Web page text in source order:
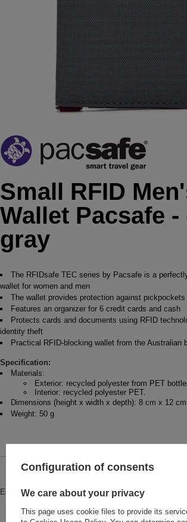
Small RFID
Wallet Pacsafe -
gray
The RFIDsafe TEC series by Pacsafe is a
wallet for women and men
The wallet provides protection against
Features an organizer for 6 credit cards and cash
Protects cards and documents using RFID
identity theft
Practical RFID-blocking wallet from the Australian
Specification:
Materials:
Exterior: recycled polyester from PET
Interior: recycled polyester PET.
Dimensions (height x width x depth): 8 cm x 12
Weight: 50 g
Brand Pacsafe
Entity responsible for this product in
Red Bird
Symbol
Configuration of consents
We care about your privacy
This page uses cookie files to provide its